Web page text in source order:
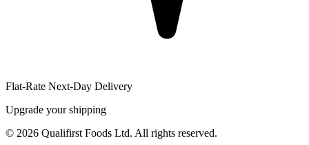
Flat-Rate Next-Day Delivery
Upgrade your shipping
© 2026 Qualifirst Foods Ltd. All rights reserved.